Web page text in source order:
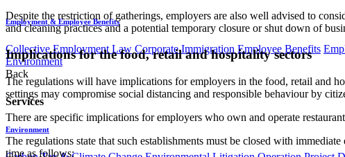
Employment & Employee Benefits
Collective Employment Law Corporate Immigration Employee Benefits
Environment
Back
Services
Environment
Despite the restriction of gatherings, employers are also well advised to
and cleaning practices and a potential temporary closure or shut down of
Implications for the food, retail and hospitality sectors
The regulations will have implications for employers in the food, retail and
settings may compromise social distancing and responsible behaviour by
There are specific implications for employers who own and operate
The regulations state that such establishments must be closed with
time as follows: